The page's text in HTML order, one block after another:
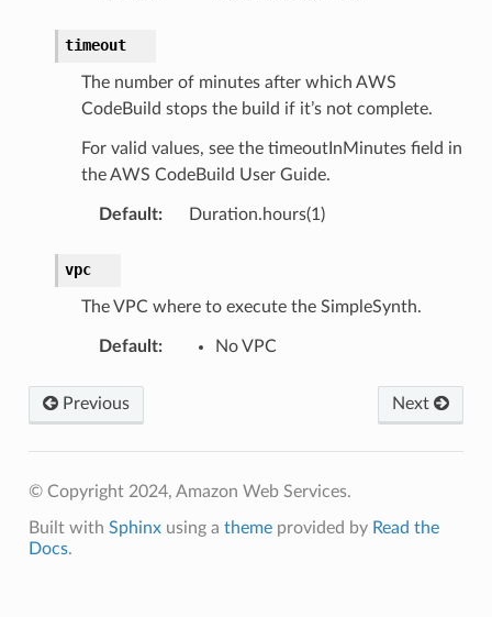
timeout
The number of minutes after which AWS
CodeBuild stops the build if it’s not complete.
For valid values, see the timeoutInMinutes field in
the AWS CodeBuild User Guide.
Default: Duration.hours(1)
vpc
The VPC where to execute the SimpleSynth.
Default: No VPC
Previous Next
© Copyright 2024, Amazon Web Services.
Built with Sphinxusing a themeprovided by Read the
Docs.